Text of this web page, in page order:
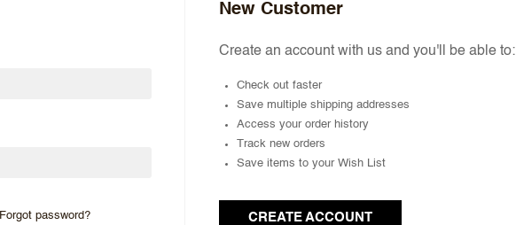
Forgot password?
New Customer
Create an account with us and you'll be able to:
Check out faster
Save multiple shipping addresses
Access your order history
Track new orders
Save items to your Wish List
CREATE ACCOUNT